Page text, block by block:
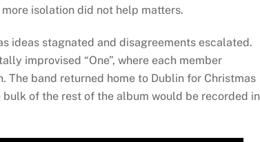
isolation did not help matters.
ideas stagnated and disagreements escalated.
improvised “One”, where each member
band returned home to Dublin for Christmas
of the rest of the album would be recorded in